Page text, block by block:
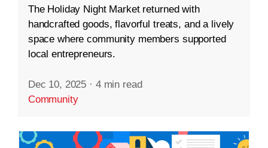
The Holiday Night Market returned with
handcrafted goods, flavorful treats, and a lively
space where community members supported
local entrepreneurs.
Dec 10, 2025 · 4 min read
Community